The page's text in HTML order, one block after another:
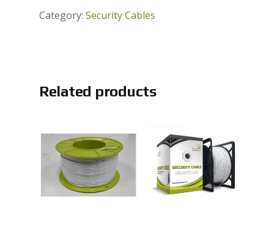
Category: Security Cables
Related products